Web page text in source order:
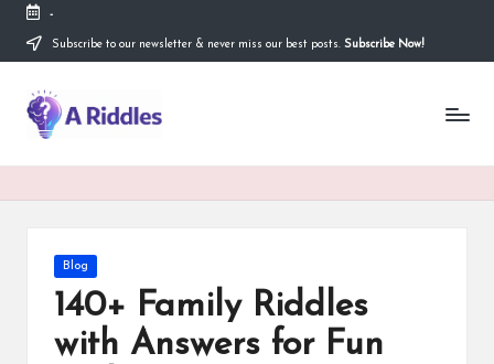
content
-
Subscribe to our newsletter & never miss our best posts. Subscribe Now!
A
R
Posted
Blog
140+ Family Riddles
with Answers for Fun